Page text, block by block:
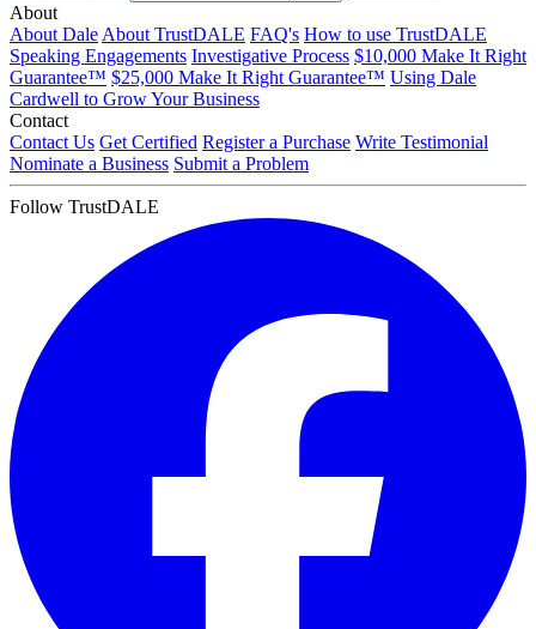
About
About Dale About TrustDALE FAQ's How to use TrustDALE
Speaking Engagements Investigative Process $10,000 Make It Right
Guarantee™ $25,000 Make It Right Guarantee™ Using Dale
Cardwell to Grow Your Business
Contact
Contact Us Get Certified Register a Purchase Write Testimonial
Nominate a Business Submit a Problem
Follow TrustDALE